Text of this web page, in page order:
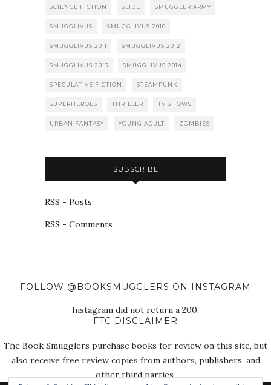
SCIENCE FICTION SLIDE SMUGGLER ARMY
SMUGGLIVUS SMUGGLIVUS 2010
SMUGGLIVUS 2011 SMUGGLIVUS 2012
SMUGGLIVUS 2013 SMUGGLIVUS 2014
SPECULATIVE FICTION STEAMPUNK
SUPERHEROES THRILLER TV SHOWS
URBAN FANTASY YOUNG ADULT ZOMBIES
SUBSCRIBE
RSS - Posts
RSS - Comments
FOLLOW @BOOKSMUGGLERS ON INSTAGRAM
Instagram did not return a 200.
FTC DISCLAIMER
The Book Smugglers purchase books for review on this site, but
also receive free review copies from authors, publishers, and
other third parties.